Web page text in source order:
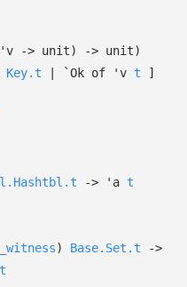
'v -> unit) -> unit)
Key.t | `Ok of 'v t ]
-> 'a t
) Base.Set.t
->
t